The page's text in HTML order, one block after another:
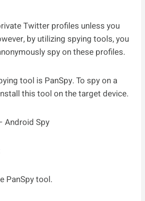
Twitter profiles unless you
by utilizing spying tools, you
spy on these profiles.
tool is PanSpy. To spy on a
this tool on the target device.
Android Spy
PanSpy tool.